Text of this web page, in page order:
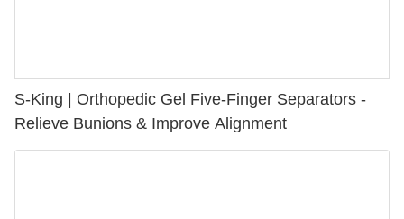
S-King | Orthopedic Gel Five-Finger Separators -
Relieve Bunions & Improve Alignment